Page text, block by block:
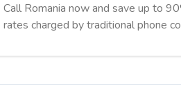
Call Romania now and save up to
rates charged by traditional phone